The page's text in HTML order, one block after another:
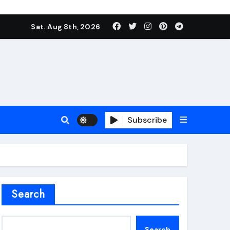
additive
Sat. Aug 8th, 2026
Subscribe
Search